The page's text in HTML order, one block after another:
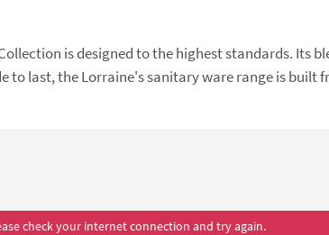
is designed to the highest standards. Its
to last, the Lorraine's sanitary ware range is built
Furniture selection offers practical storage
check your internet connection and try again.